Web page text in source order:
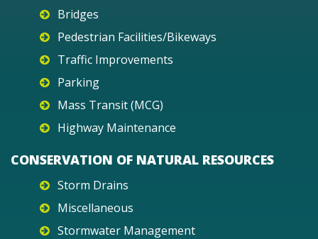
Bridges
Pedestrian Facilities/Bikeways
Traffic Improvements
Parking
Mass Transit (MCG)
Highway Maintenance
CONSERVATION OF NATURAL RESOURCES
Storm Drains
Miscellaneous
Stormwater Management